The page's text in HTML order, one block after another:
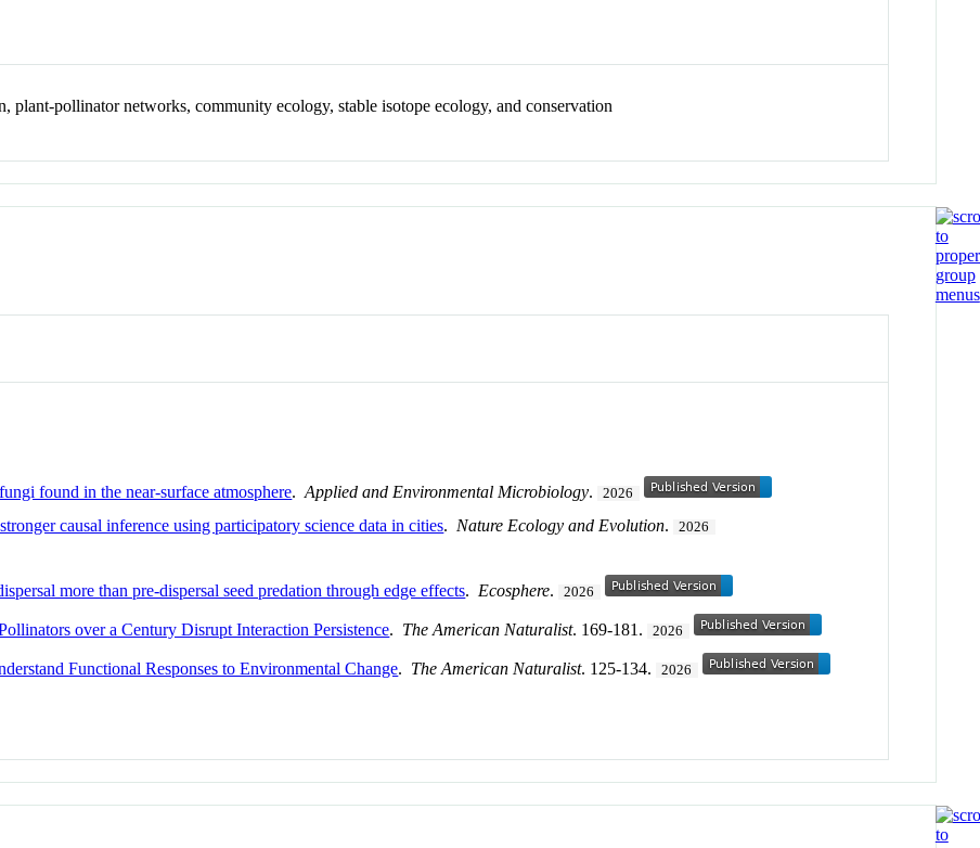
plant-pollinator networks, community ecology, stable isotope ecology, and conservation
found in the near-surface atmosphere.Applied and Environmental Microbiology. 2026
causal inference using participatory science data in cities. Nature Ecology and Evolution. 2026
more than pre-dispersal seed predation through edge effects. Ecosphere. 2026
over a Century Disrupt Interaction Persistence. The American Naturalist. 169-181. 2026
Functional Responses to Environmental Change. The American Naturalist. 125-134. 2026